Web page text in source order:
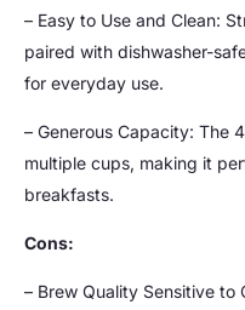
– Easy to Use and Clean:
paired with dishwasher-
for everyday use.
– Generous Capacity: The
multiple cups, making it
breakfasts.
Cons:
– Brew Quality Sensitive